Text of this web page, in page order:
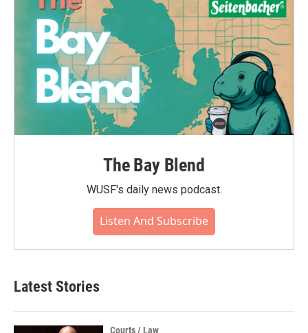
The Bay Blend
WUSF's daily news podcast.
Listen And Subscribe
Latest Stories
Courts / Law